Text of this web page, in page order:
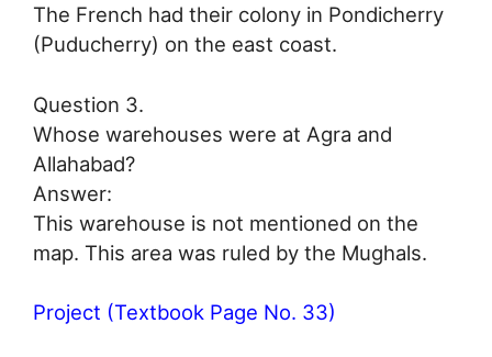
The French had their colony in Pondicherry
(Puducherry) on the east coast.
Question 3.
Whose warehouses were at Agra and
Allahabad?
Answer:
This warehouse is not mentioned on the
map. This area was ruled by the Mughals.
Project (Textbook Page No. 33)